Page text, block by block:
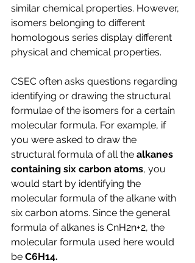
similar chemical properties. However,
isomers belonging to different
homologous series display different
physical and chemical properties.
CSEC often asks questions regarding
identifying or drawing the structural
formulae of the isomers for a certain
molecular formula. For example, if
you were asked to draw the
structural formula of all the alkanes
containing six carbon atoms, you
would start by identifying the
molecular formula of the alkane with
six carbon atoms. Since the general
formula of alkanes is CnH2n+2, the
molecular formula used here would
be C6H14.